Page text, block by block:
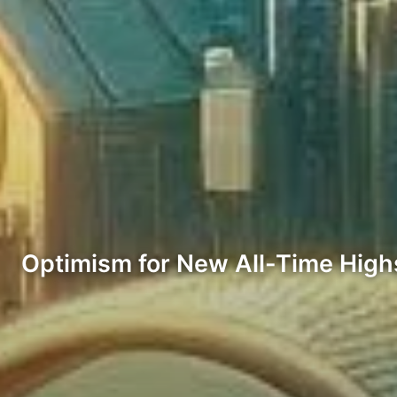
Optimism for New All-Time